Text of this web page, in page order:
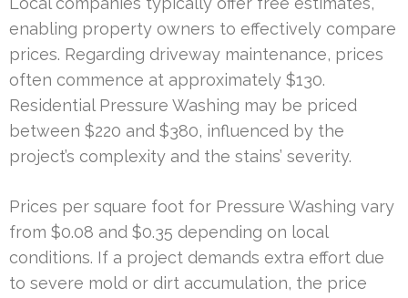
enabling property owners to effectively compare
prices. Regarding driveway maintenance, prices
often commence at approximately $130.
Residential Pressure Washing may be priced
between $220 and $380, influenced by the
project’s complexity and the stains’ severity.
Prices per square foot for Pressure Washing vary
from $0.08 and $0.35 depending on local
conditions. If a project demands extra effort due
to severe mold or dirt accumulation, the price